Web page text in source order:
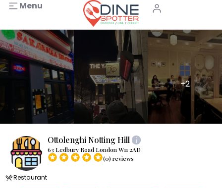
Menu
+2
Ottolenghi Notting Hill
63 Ledbury Road London W11 2AD
(0) reviews
Restaurant